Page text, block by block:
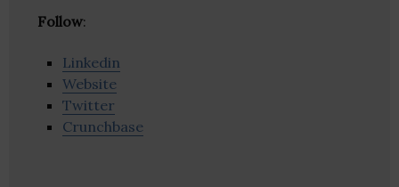
Follow:
Linkedin
Website
Twitter
Crunchbase